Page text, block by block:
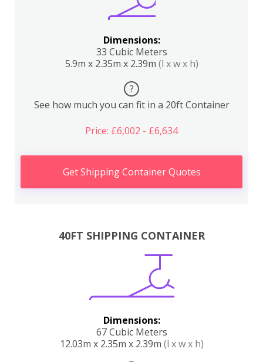
Dimensions:
33 Cubic Meters
5.9m x 2.35m x 2.39m (l x w x h)
?
See how much you can fit in a 20ft Container
Price: £6,002 - £6,634
Get Shipping Container Quotes
40FT SHIPPING CONTAINER
Dimensions:
67 Cubic Meters
12.03m x 2.35m x 2.39m (l x w x h)